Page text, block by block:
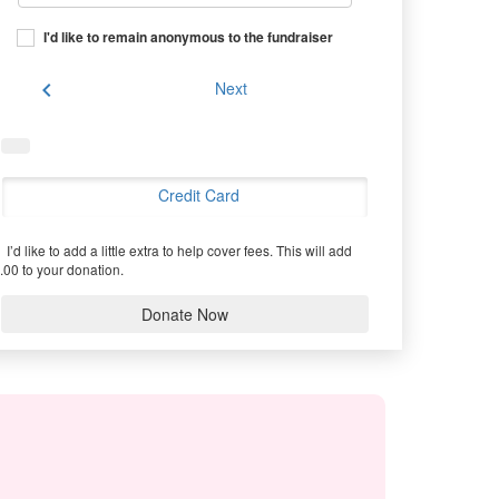
I'd like to remain anonymous to the fundraiser
chevron_left Next
Credit Card
I’d like to add a little extra to help cover fees. This will add
to your donation.
Donate Now